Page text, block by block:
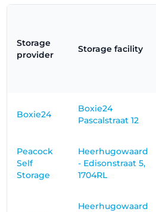
Storage
provider
Storage facility
Boxie24
Boxie24
Pascalstraat 12
Peacock
Self
Storage
Heerhugowaard
- Edisonstraat 5,
1704RL
Heerhugowaard